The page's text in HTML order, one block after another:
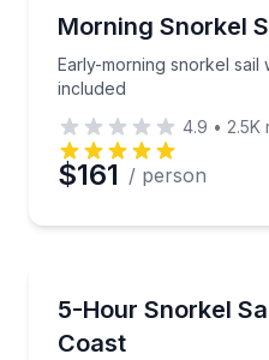
Morning Snorkel
Early-morning snorkel
included
Early-morning snorkel
4.9 • 2.5K
$161 / person
5-Hour Snorkel
Coast
Snorkel and sail West